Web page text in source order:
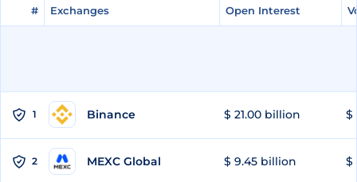
# Exchanges Open Interest
# Exchanges Open Interest
1 Binance $ 21.00 billion $
2 MEXC Global $ 9.45 billion $